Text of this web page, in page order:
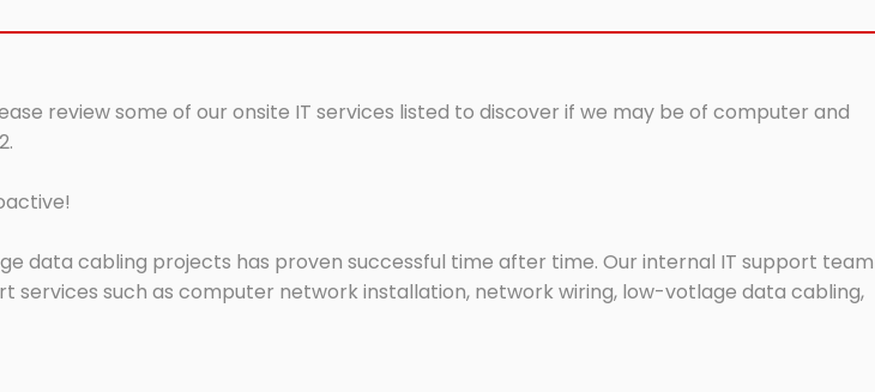
review some of our onsite IT services listed to discover if we may be of computer and
data cabling projects has proven successful time after time. Our internal IT support team
services such as computer network installation, network wiring, low-votlage data cabling,